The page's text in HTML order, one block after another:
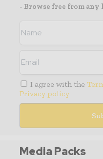
- Browse free from
I agree with the
Privacy policy
Media Packs